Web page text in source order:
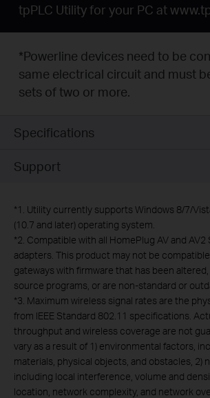
tpPLC Utility for your PC at
*Powerline devices need to be
same electrical circuit and must
sets of two or more.
Specifications
Support
*1. Utility currently supports Windows 8/7/
(10.7 and later) operating system.
*2. Compatible with all HomePlug AV and
adapters. This product may not be
gateways with firmware that has been
source programs, or are non-standard or
*3. Maximum wireless signal rates are the
from IEEE Standard 802.11 specifications.
throughput and wireless coverage are not
vary as a result of 1) environmental factors,
materials, physical objects, and obstacles, 2)
including local interference, volume and
location, network complexity, and network